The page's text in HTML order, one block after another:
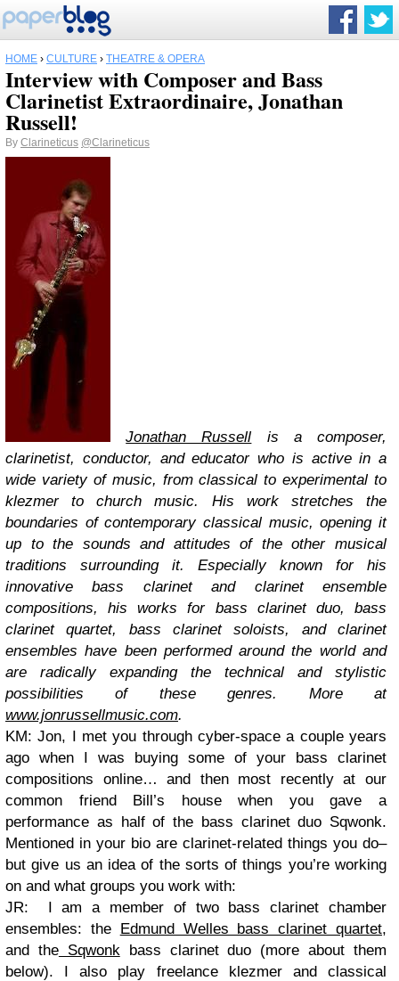
HOME › CULTURE › THEATRE & OPERA
Interview with Composer and Bass
Clarinetist Extraordinaire, Jonathan
Russell!
By Clarineticus @Clarineticus
Jonathan Russell is a composer,
clarinetist, conductor, and educator who is active in a
wide variety of music, from classical to experimental to
klezmer to church music. His work stretches the
boundaries of contemporary classical music, opening it
up to the sounds and attitudes of the other musical
traditions surrounding it. Especially known for his
innovative bass clarinet and clarinet ensemble
compositions, his works for bass clarinet duo, bass
clarinet quartet, bass clarinet soloists, and clarinet
ensembles have been performed around the world and
are radically expanding the technical and stylistic
possibilities of these genres. More at
www.jonrussellmusic.com.
KM: Jon, I met you through cyber-space a couple years
ago when I was buying some of your bass clarinet
compositions online… and then most recently at our
common friend Bill’s house when you gave a
performance as half of the bass clarinet duo Sqwonk.
Mentioned in your bio are clarinet-related things you do–
but give us an idea of the sorts of things you’re working
on and what groups you work with:
JR: I am a member of two bass clarinet chamber
ensembles: the Edmund Welles bass clarinet quartet,
and theSqwonkbass clarinet duo (more about them
below). I also play freelance klezmer and classical